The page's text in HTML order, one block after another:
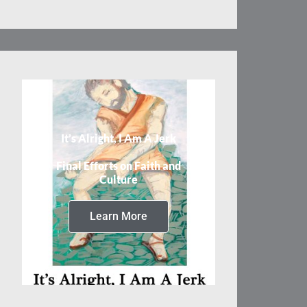
It’s Alright, I Am A Jerk
Final Efforts on Faith and
Culture
Learn More